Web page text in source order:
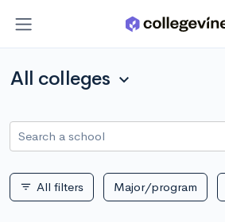
All colleges expand_more
Search a school
filter_list All filters Major/program